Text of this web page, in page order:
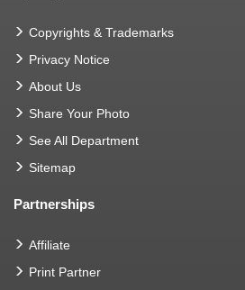
Copyrights & Trademarks
Privacy Notice
About Us
Share Your Photo
See All Department
Sitemap
Partnerships
Affiliate
Print Partner